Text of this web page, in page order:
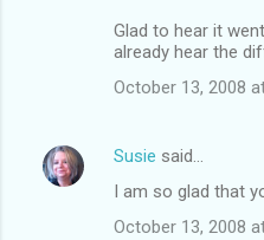
Glad to hear it
already hear the
October 13, 2008
Susie said…
I am so glad that
October 13, 2008